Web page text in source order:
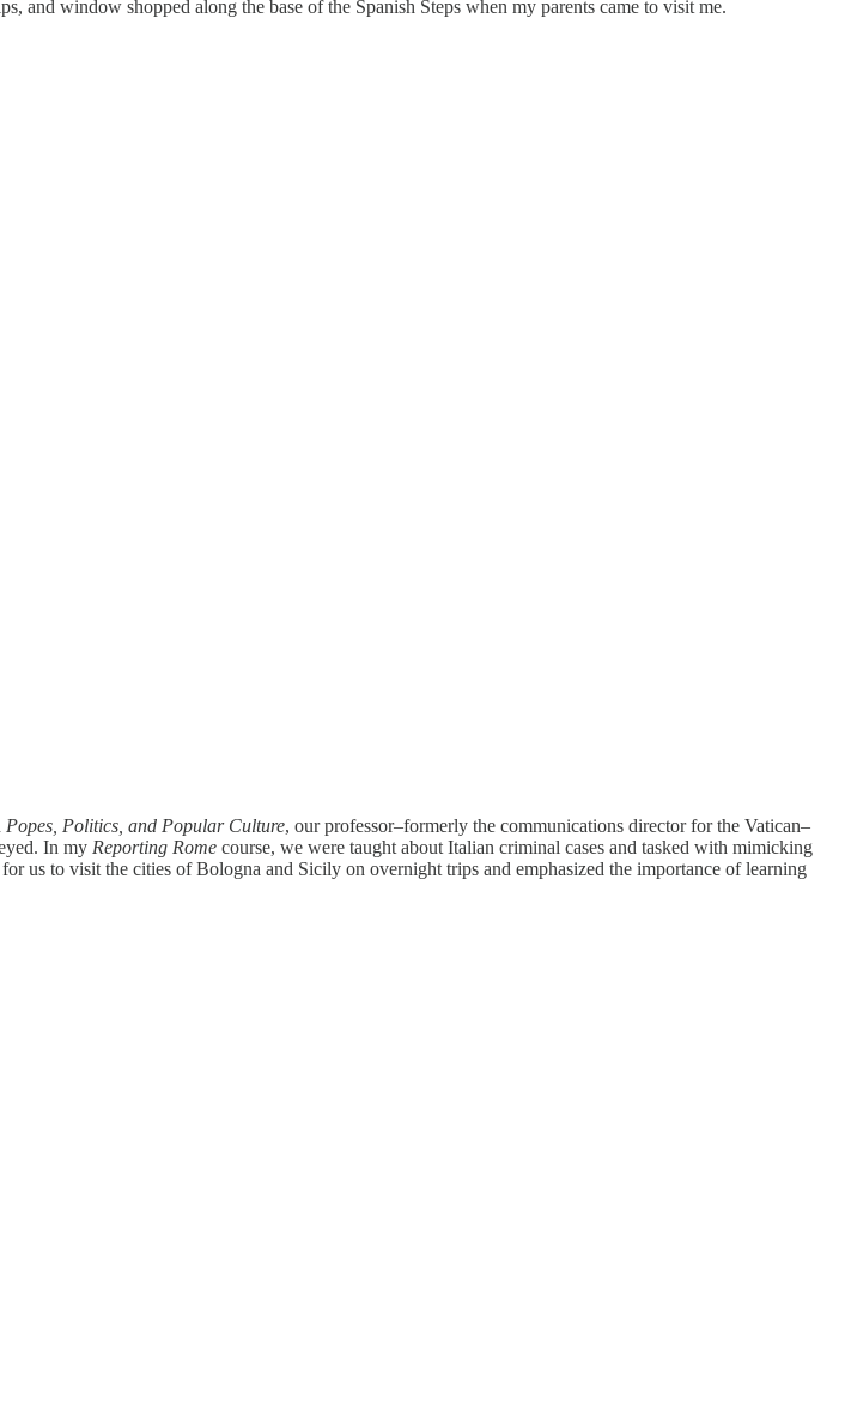
and window shopped along the base of the Spanish Steps when my parents came to visit me.
Popes, Politics, and Popular Culture, our professor–formerly the communications director for the Vatican–
In my Reporting Rome course, we were taught about Italian criminal cases and tasked with mimicking
us to visit the cities of Bologna and Sicily on overnight trips and emphasized the importance of learning